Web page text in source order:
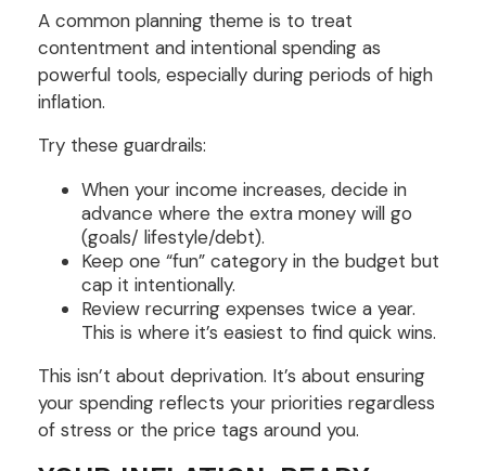
A common planning theme is to treat
contentment and intentional spending as
powerful tools, especially during periods of high
inflation.
Try these guardrails:
When your income increases, decide in
advance where the extra money will go
(goals/ lifestyle/debt).
Keep one “fun” category in the budget but
cap it intentionally.
Review recurring expenses twice a year.
This is where it’s easiest to find quick wins.
This isn’t about deprivation. It’s about ensuring
your spending reflects your priorities regardless
of stress or the price tags around you.